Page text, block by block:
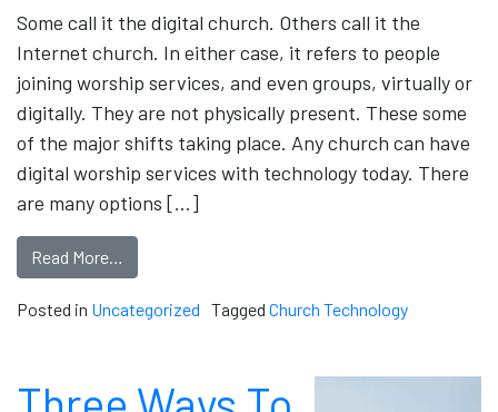
Some call it the digital church. Others call it the
Internet church. In either case, it refers to people
joining worship services, and even groups, virtually or
digitally. They are not physically present. These some
of the major shifts taking place. Any church can have
digital worship services with technology today. There
are many options […]
Read More…
Posted in Uncategorized Tagged Church Technology